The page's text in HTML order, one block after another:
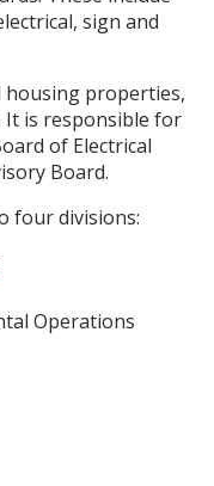
sign and
housing properties,
It is responsible for
of Electrical
Board.
four divisions:
Operations